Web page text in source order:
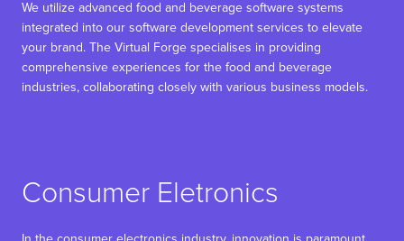
We utilize advanced food and beverage software systems
integrated into our software development services to elevate
your brand. The Virtual Forge specialises in providing
comprehensive experiences for the food and beverage
industries, collaborating closely with various business models.
Consumer Eletronics